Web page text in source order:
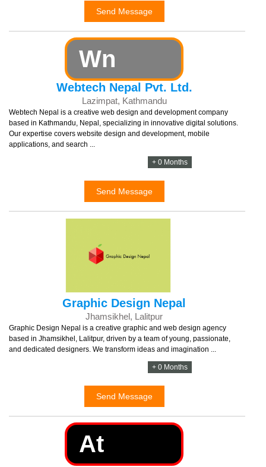
Send Message
Wn
Webtech Nepal Pvt. Ltd.
Lazimpat, Kathmandu
Webtech Nepal is a creative web design and development company
based in Kathmandu, Nepal, specializing in innovative digital solutions.
Our expertise covers website design and development, mobile
applications, and search ...
+ 0 Months
Send Message
Graphic Design Nepal
Jhamsikhel, Lalitpur
Graphic Design Nepal is a creative graphic and web design agency
based in Jhamsikhel, Lalitpur, driven by a team of young, passionate,
and dedicated designers. We transform ideas and imagination ...
+ 0 Months
Send Message
At